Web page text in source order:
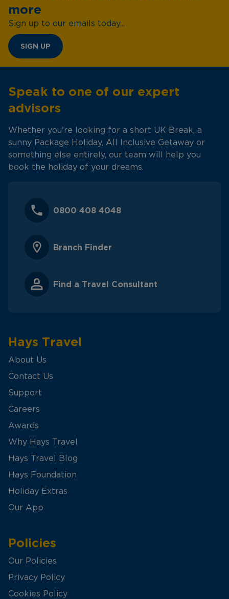
more
Sign up to our emails today...
SIGN UP
Speak to one of our expert
advisors
Whether you're looking for a short UK Break, a
sunny Package Holiday, All Inclusive Getaway or
something else entirely, our team will help you
book the holiday of your dreams.
0800 408 4048
Branch Finder
Find a Travel Consultant
Hays Travel
About Us
Contact Us
Support
Careers
Awards
Why Hays Travel
Hays Travel Blog
Hays Foundation
Holiday Extras
Our App
Policies
Our Policies
Privacy Policy
Cookies Policy